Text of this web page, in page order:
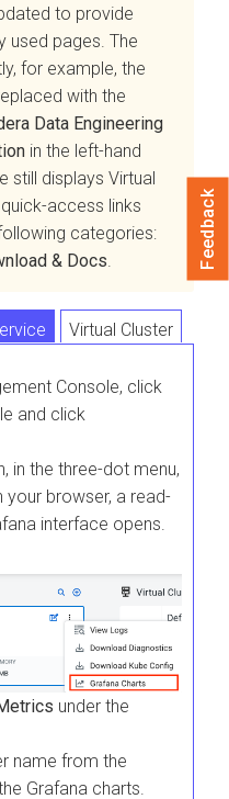
to provide
pages. The
for example, the
with the
Data Engineering
in the left-hand
still displays Virtual
access links
categories:
& Docs.
Virtual Cluster
Console, click
and click
in the three-dot menu,
your browser, a read-
interface opens.
under the
name from the
Grafana charts.
Feedback